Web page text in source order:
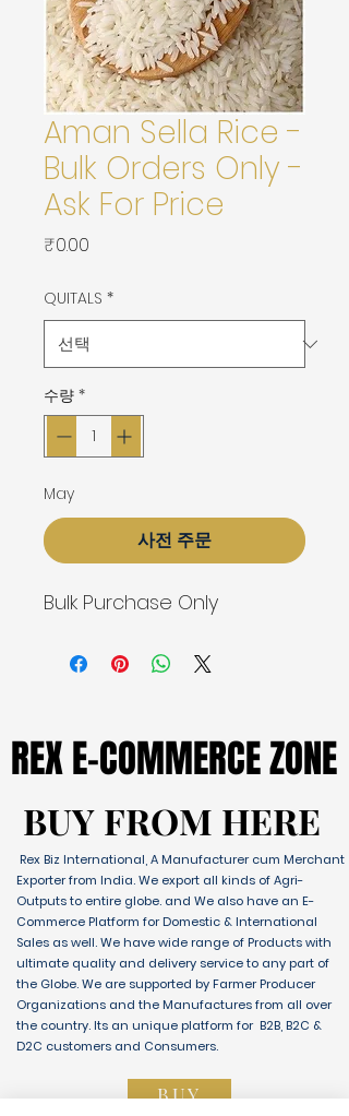
Aman Sella Rice -
Bulk Orders Only -
Ask For Price
₹0.00
QUITALS *
수량 *
May
사전 주문
Bulk Purchase Only
REX E-COMMERCE ZONE
REX E-COMMERCE ZONE
BUY FROM HERE
BUY FROM HERE
Rex Biz International, A Manufacturer cum Merchant
Exporter from India. We export all kinds of Agri-
Outputs to entire globe. and We also have an E-
Commerce Platform for Domestic & International
Sales as well. We have wide range of Products with
ultimate quality and delivery service to any part of
the Globe. We are supported by Farmer Producer
Organizations and the Manufactures from all over
the country. Its an unique platform for B2B, B2C &
D2C customers and Consumers.
BUY